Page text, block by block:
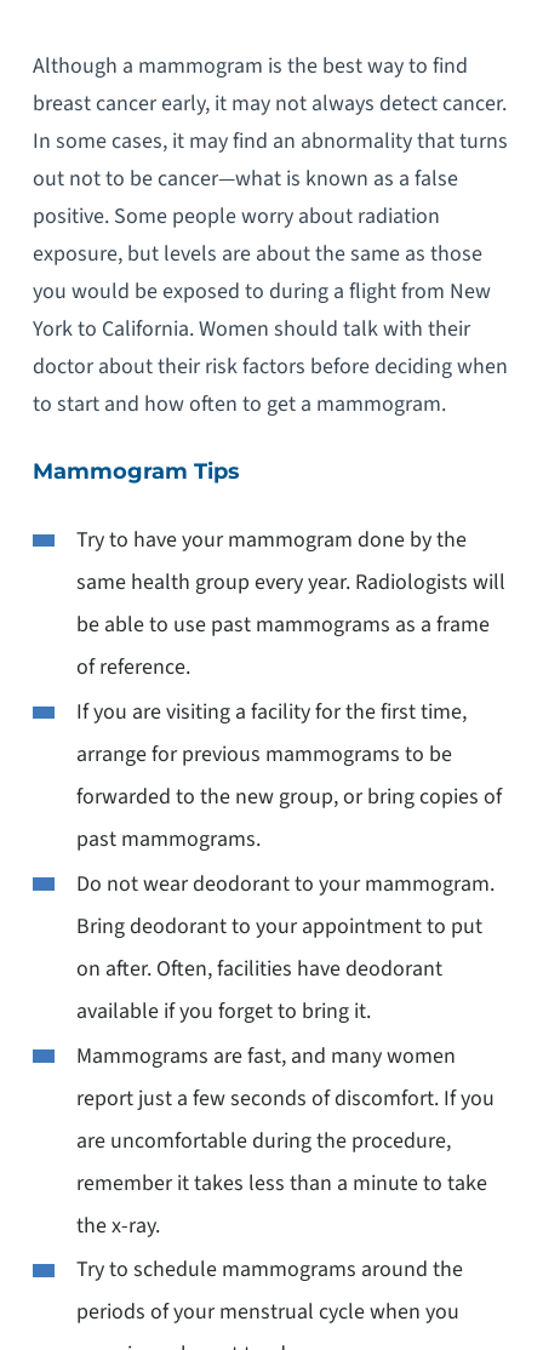
Although a mammogram is the best way to find
breast cancer early, it may not always detect cancer.
In some cases, it may find an abnormality that turns
out not to be cancer—what is known as a false
positive. Some people worry about radiation
exposure, but levels are about the same as those
you would be exposed to during a flight from New
York to California. Women should talk with their
doctor about their risk factors before deciding when
to start and how often to get a mammogram.
Mammogram Tips
Try to have your mammogram done by the
same health group every year. Radiologists will
be able to use past mammograms as a frame
of reference.
If you are visiting a facility for the first time,
arrange for previous mammograms to be
forwarded to the new group, or bring copies of
past mammograms.
Do not wear deodorant to your mammogram.
Bring deodorant to your appointment to put
on after. Often, facilities have deodorant
available if you forget to bring it.
Mammograms are fast, and many women
report just a few seconds of discomfort. If you
are uncomfortable during the procedure,
remember it takes less than a minute to take
the x-ray.
Try to schedule mammograms around the
periods of your menstrual cycle when you